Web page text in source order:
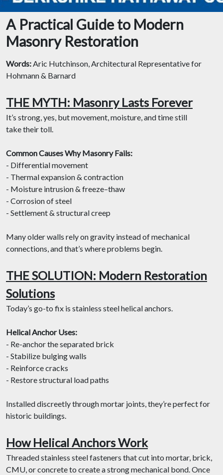
A Practical Guide to Modern
Masonry Restoration
Words:Aric Hutchinson, Architectural Representative for
Hohmann & Barnard
THE MYTH: Masonry Lasts Forever
It’s strong, yes, but movement, moisture, and time still
take their toll.
Common Causes Why Masonry Fails:
- Differential movement
- Thermal expansion & contraction
- Moisture intrusion & freeze–thaw
- Corrosion of steel
- Settlement & structural creep
Many older walls rely on gravity instead of mechanical
connections, and that’s where problems begin.
THE SOLUTION: Modern Restoration
Solutions
Today’s go-to fix is stainless steel helical anchors.
Helical Anchor Uses:
- Re-anchor the separated brick
- Stabilize bulging walls
- Reinforce cracks
- Restore structural load paths
Installed discreetly through mortar joints, they’re perfect for
historic buildings.
How Helical Anchors Work
Threaded stainless steel fasteners that cut into mortar, brick,
CMU, or concrete to create a strong mechanical bond. Once